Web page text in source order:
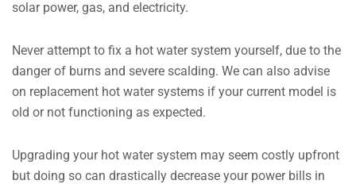
solar power, gas, and electricity.
Never attempt to fix a hot water system yourself, due to the
danger of burns and severe scalding. We can also advise
on replacement hot water systems if your current model is
old or not functioning as expected.
Upgrading your hot water system may seem costly upfront
but doing so can drastically decrease your power bills in